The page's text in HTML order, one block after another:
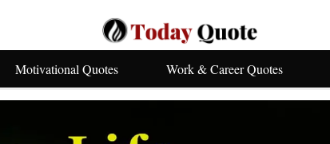
Motivational Quotes Work & Career Quotes